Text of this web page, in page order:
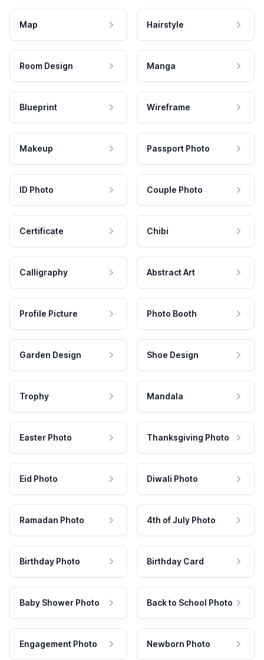
Map Hairstyle
Room Design Manga
Blueprint Wireframe
Makeup Passport Photo
ID Photo Couple Photo
Certificate Chibi
Calligraphy Abstract Art
Profile Picture Photo Booth
Garden Design Shoe Design
Trophy Mandala
Easter Photo Thanksgiving Photo
Eid Photo Diwali Photo
Ramadan Photo 4th of July Photo
Birthday Photo Birthday Card
Baby Shower Photo Back to School Photo
Engagement Photo Newborn Photo